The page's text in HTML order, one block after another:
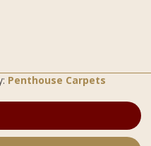
Penthouse Carpets